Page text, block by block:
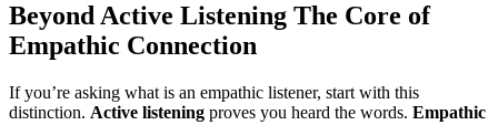
Beyond Active Listening The Core of
Empathic Connection
If you’re asking what is an empathic listener, start with this
distinction. Active listening proves you heard the words. Empathic